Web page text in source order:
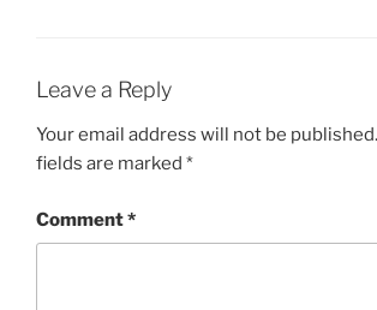
Leave a Reply
Your email address will not be published.
fields are marked *
Comment*